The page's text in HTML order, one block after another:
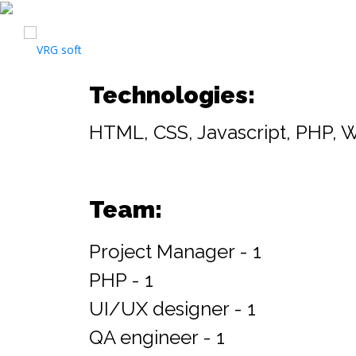
Technologies:
HTML, CSS, Javascript, PHP,
Team:
Project Manager - 1
PHP - 1
UI/UX designer - 1
QA engineer - 1